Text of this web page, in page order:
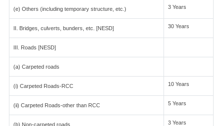
(e) Others (including temporary structure, etc.) 3 Years
II. Bridges, culverts, bunders, etc. [NESD] 30 Years
III. Roads [NESD]
(a) Carpeted roads
(i) Carpeted Roads-RCC 10 Years
(ii) Carpeted Roads-other than RCC 5 Years
(b) Non-carpeted roads 3 Years